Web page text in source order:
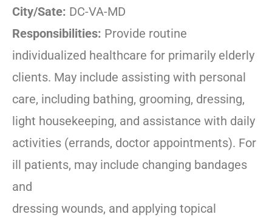
City/Sate: DC-VA-MD
Responsibilities: Provide routine
individualized healthcare for primarily elderly
clients. May include assisting with personal
care, including bathing, grooming, dressing,
light housekeeping, and assistance with daily
activities (errands, doctor appointments). For
ill patients, may include changing bandages
and
dressing wounds, and applying topical